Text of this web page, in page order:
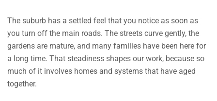
The suburb has a settled feel that you notice as soon as
you turn off the main roads. The streets curve gently, the
gardens are mature, and many families have been here for
a long time. That steadiness shapes our work, because so
much of it involves homes and systems that have aged
together.